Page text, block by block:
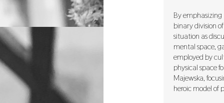
By emphasizing
binary division
situation as
mental space,
employed by
physical space
Majewska,
heroic model of